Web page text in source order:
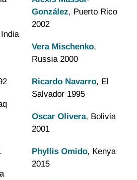
González, Puerto Rico
2002
Vera Mischenko,
Russia 2000
Ricardo Navarro, El
Salvador 1995
Oscar Olivera, Bolivia
2001
Phyllis Omido, Kenya
2015